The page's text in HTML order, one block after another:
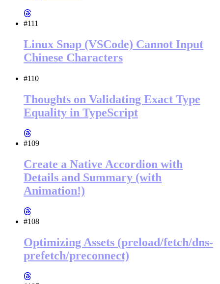
#111
Linux Snap (VSCode) Cannot Input
Chinese Characters
#110
Thoughts on Validating Exact Type
Equality in TypeScript
#109
Create a Native Accordion with
Details and Summary (with
Animation!)
#108
Optimizing Assets (preload/fetch/dns-
prefetch/preconnect)